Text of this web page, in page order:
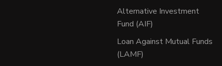
Alternative Investment
Fund (AIF)
Loan Against Mutual Funds
(LAMF)